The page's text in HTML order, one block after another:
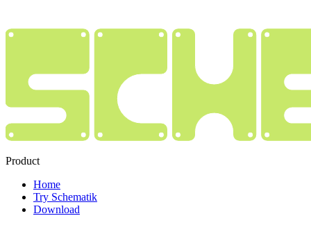
Product
Home
Try Schematik
Download